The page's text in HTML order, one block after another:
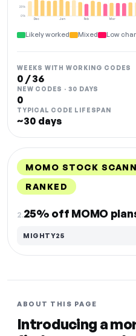
Dec Jan Feb Mar
0%
25%
Likely worked Mixed Low
WEEKS WITH WORKING CODES
0 / 36
NEW CODES · 30 DAYS
0
TYPICAL CODE LIFESPAN
~30 days
MOMO STOCK
RANKED
2.25% off MOMO
MIGHTY25
ABOUT THIS PAGE
Introducing a